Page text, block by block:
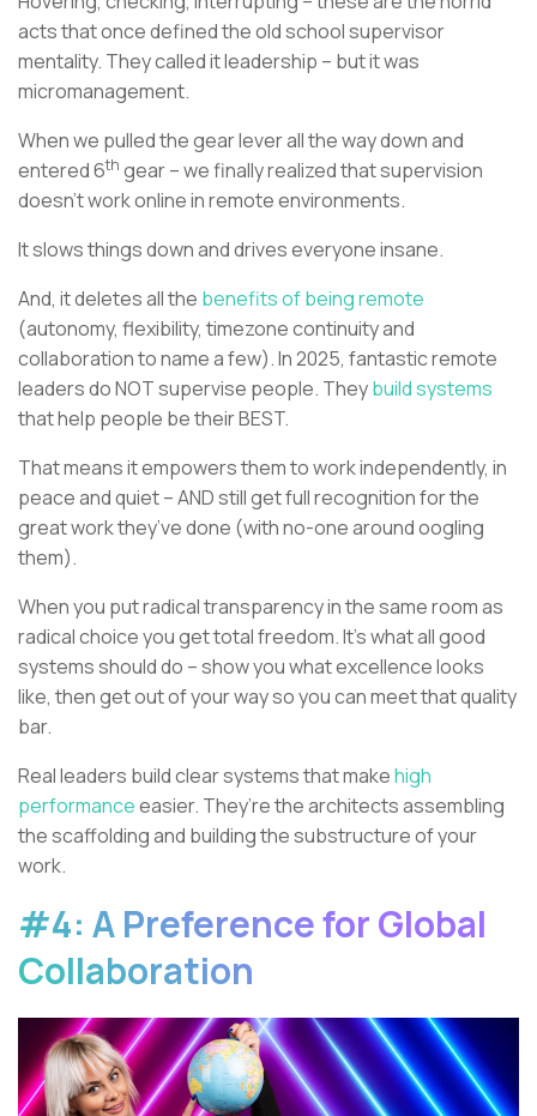
acts that once defined the old school supervisor
mentality. They called it leadership – but it was
micromanagement.
When we pulled the gear lever all the way down and
entered 6th gear – we finally realized that supervision
doesn’t work online in remote environments.
It slows things down and drives everyone insane.
And, it deletes all the benefits of being remote
(autonomy, flexibility, timezone continuity and
collaboration to name a few). In 2025, fantastic remote
leaders do NOT supervise people. Theybuild systems
that help people be their BEST.
That means it empowers them to work independently, in
peace and quiet – AND still get full recognition for the
great work they’ve done (with no-one around oogling
them).
When you put radical transparency in the same room as
radical choice you get total freedom. It’s what all good
systems should do – show you what excellence looks
like, then get out of your way so you can meet that quality
bar.
Real leaders build clear systems that makehigh
performanceeasier. They’re the architects assembling
the scaffolding and building the substructure of your
work.
#4: A Preference for Global
Collaboration